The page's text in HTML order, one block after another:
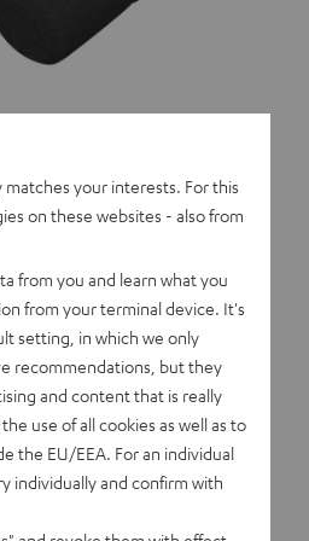
your interests. For this
on these websites - also from
from you and learn what you
from your terminal device. It's
setting, in which we only
recommendations, but they
and content that is really
use of all cookies as well as to
the EU/EEA. For an individual
individually and confirm with